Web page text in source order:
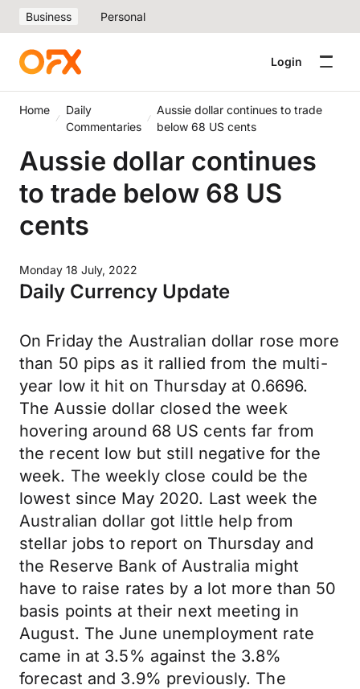
Business Personal
Login
Home
Daily
Commentaries
Aussie dollar continues to trade
below 68 US cents
Aussie dollar continues
to trade below 68 US
cents
Monday 18 July, 2022
Daily Currency Update
On Friday the Australian dollar rose more
than 50 pips as it rallied from the multi-
year low it hit on Thursday at 0.6696.
The Aussie dollar closed the week
hovering around 68 US cents far from
the recent low but still negative for the
week. The weekly close could be the
lowest since May 2020. Last week the
Australian dollar got little help from
stellar jobs to report on Thursday and
the Reserve Bank of Australia might
have to raise rates by a lot more than 50
basis points at their next meeting in
August. The June unemployment rate
came in at 3.5% against the 3.8%
forecast and 3.9% previously. The